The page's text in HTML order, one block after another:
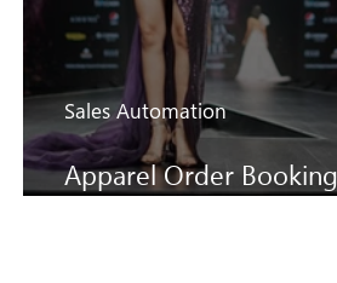
Apparel Order
Sales Automation